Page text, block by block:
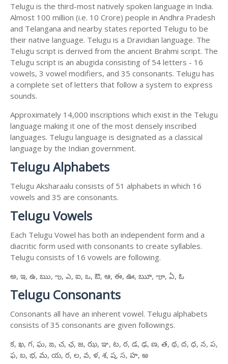
Telugu is the third-most natively spoken language in India.
Almost 100 million (i.e. 10 Crore) people in Andhra Pradesh
and Telangana and nearby states reported Telugu to be
their native language. Telugu is a Dravidian language. The
Telugu script is derived from the ancient Brahmi script. The
Telugu script is an abugida consisting of 54 letters - 16
vowels, 3 vowel modifiers, and 35 consonants. Telugu has
a complete set of letters that follow a system to express
sounds.
Approximately 14,000 inscriptions which exist in the Telugu
language making it one of the most densely inscribed
languages. Telugu language is designated as a classical
language by the Indian government.
Telugu Alphabets
Telugu Aksharaalu consists of 51 alphabets in which 16
vowels and 35 are consonants.
Telugu Vowels
Each Telugu Vowel has both an independent form and a
diacritic form used with consonants to create syllables.
Telugu consists of 16 vowels are following.
అ, ఇ, ఉ, ఋ, ఌ, ఎ, ఐ, ఒ, ఔ, ఆ, ఈ, ఊ, ౠ, ౡ, ఏ, ఓ
Telugu Consonants
Consonants all have an inherent vowel. Telugu alphabets
consists of 35 consonants are given followings.
క, ఖ, గ, ఘ, ఙ, చ, ఛ, జ, ఝ, ఞ, ట, ఠ, డ, ఢ, ణ, త, థ, ద, ధ, న, ప,
ఫ, బ, భ, మ, య, ర, ల, వ, ళ, శ, ష, స, హ, ఱ